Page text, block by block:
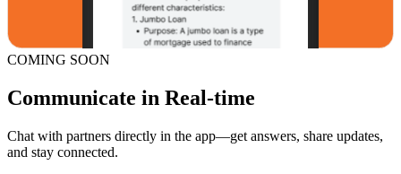
COMING SOON
Communicate in Real-time
Chat with partners directly in the app—get answers, share updates,
and stay connected.